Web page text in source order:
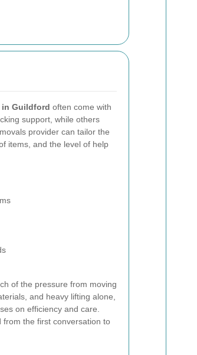
in Guildford often come with
support, while others
provider can tailor the
items, and the level of help
of the pressure from moving
and heavy lifting alone,
on efficiency and care.
from the first conversation to